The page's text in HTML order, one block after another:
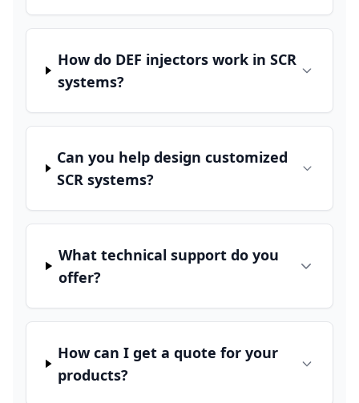
How do DEF injectors work in SCR
systems?
Can you help design customized
SCR systems?
What technical support do you
offer?
How can I get a quote for your
products?